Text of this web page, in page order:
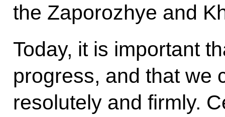
the Zaporozhye and
Today, it is important
progress, and that we
resolutely and firmly.